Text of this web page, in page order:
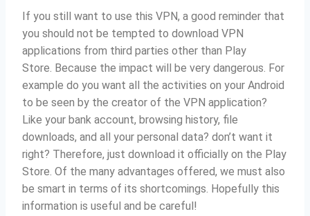
If you still want to use this VPN, a good reminder that
you should not be tempted to download VPN
applications from third parties other than Play
Store. Because the impact will be very dangerous. For
example do you want all the activities on your Android
to be seen by the creator of the VPN application?
Like your bank account, browsing history, file
downloads, and all your personal data? don’t want it
right? Therefore, just download it officially on the Play
Store. Of the many advantages offered, we must also
be smart in terms of its shortcomings. Hopefully this
information is useful and be careful!